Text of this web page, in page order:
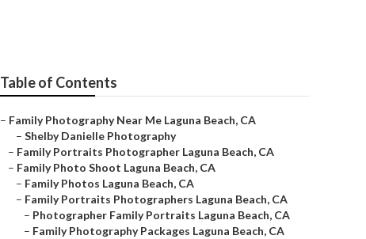
Table of Contents
– Family Photography Near Me Laguna Beach, CA
– Shelby Danielle Photography
– Family Portraits Photographer Laguna Beach, CA
– Family Photo Shoot Laguna Beach, CA
– Family Photos Laguna Beach, CA
– Family Portraits Photographers Laguna Beach, CA
– Photographer Family Portraits Laguna Beach, CA
– Family Photography Packages Laguna Beach, CA